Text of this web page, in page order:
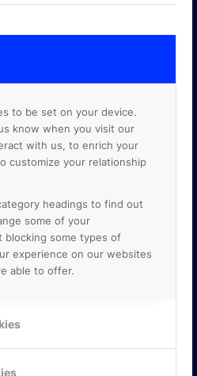
to be set on your device.
know when you visit our
with us, to enrich your
customize your relationship
headings to find out
some of your
blocking some types of
experience on our websites
able to offer.
PARTNER